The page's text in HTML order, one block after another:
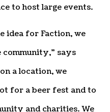
to host large events.
idea for Faction, we
says
a location, we
for a beer fest and to
and charities. We